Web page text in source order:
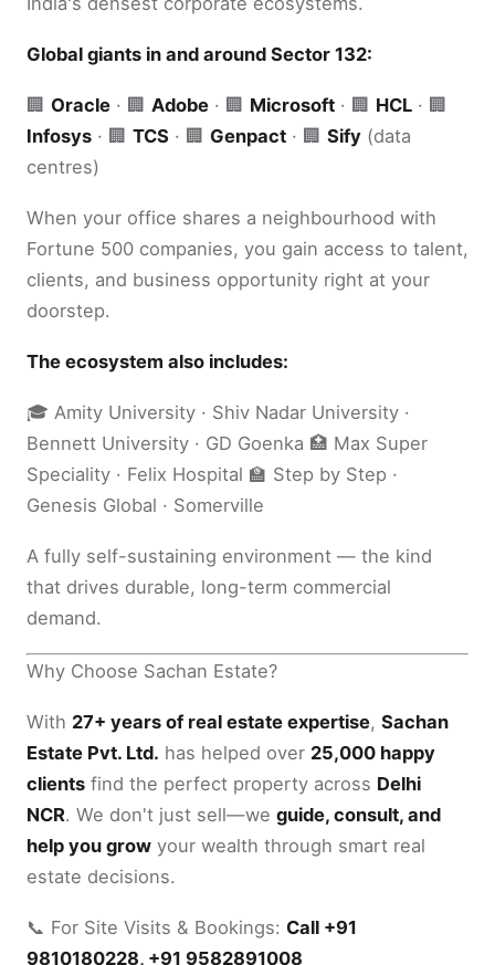
Global giants in and around Sector 132:
🏢 Oracle · 🏢 Adobe · 🏢 Microsoft · 🏢 HCL · 🏢
Infosys · 🏢 TCS · 🏢 Genpact · 🏢 Sify (data
centres)
When your office shares a neighbourhood with
Fortune 500 companies, you gain access to talent,
clients, and business opportunity right at your
doorstep.
The ecosystem also includes:
🎓 Amity University · Shiv Nadar University ·
Bennett University · GD Goenka 🏥 Max Super
Speciality · Felix Hospital 🏫 Step by Step ·
Genesis Global · Somerville
A fully self-sustaining environment — the kind
that drives durable, long-term commercial
demand.
Why Choose Sachan Estate?
With 27+ years of real estate expertise, Sachan
Estate Pvt. Ltd. has helped over 25,000 happy
clients find the perfect property across Delhi
NCR. We don't just sell—we guide, consult, and
help you grow your wealth through smart real
estate decisions.
📞 For Site Visits & Bookings: Call +91
9810180228, +91 9582891008